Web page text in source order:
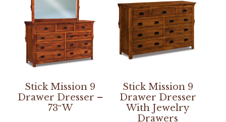
Stick Mission 9
Drawer Dresser –
73″W
Stick Mission 9
Drawer Dresser
With Jewelry
Drawers